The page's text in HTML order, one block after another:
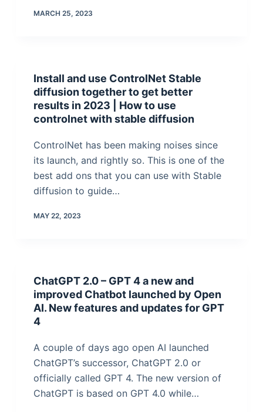
MARCH 25, 2023
Install and use ControlNet Stable
diffusion together to get better
results in 2023 | How to use
controlnet with stable diffusion
ControlNet has been making noises since
its launch, and rightly so. This is one of the
best add ons that you can use with Stable
diffusion to guide…
MAY 22, 2023
ChatGPT 2.0 – GPT 4 a new and
improved Chatbot launched by Open
AI. New features and updates for GPT
4
A couple of days ago open AI launched
ChatGPT’s successor, ChatGPT 2.0 or
officially called GPT 4. The new version of
ChatGPT is based on GPT 4.0 while…